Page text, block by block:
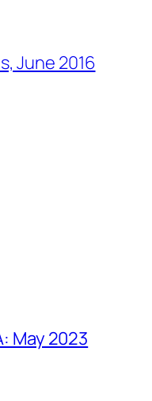
June 2016
May 2023